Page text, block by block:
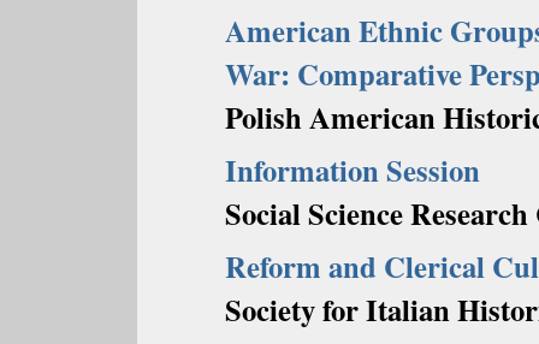
American Ethnic
War: Comparative
Polish American
Information Session
Social Science
Reform and Clerical
Society for Italian